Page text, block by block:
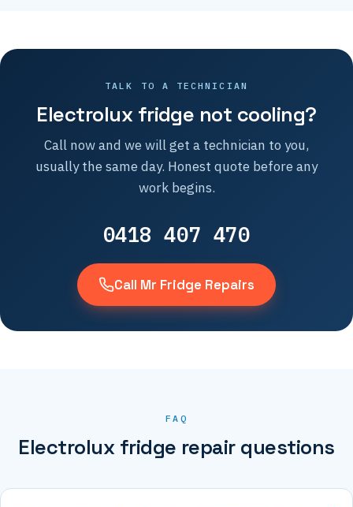
TALK TO A TECHNICIAN
Electrolux fridge not cooling?
Call now and we will get a technician to you,
usually the same day. Honest quote before any
work begins.
0418 407 470
Call Mr Fridge Repairs
FAQ
Electrolux fridge repair questions